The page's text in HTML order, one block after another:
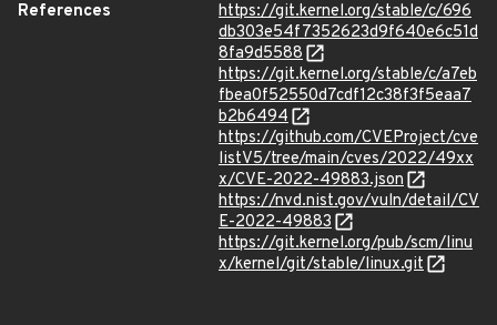
References
https://git.kernel.org/stable/c/696
db303e54f7352623d9f640e6c51d
8fa9d5588
https://git.kernel.org/stable/c/a7eb
fbea0f52550d7cdf12c38f3f5eaa7
b2b6494
https://github.com/CVEProject/cve
listV5/tree/main/cves/2022/49xx
x/CVE-2022-49883.json
https://nvd.nist.gov/vuln/detail/CV
E-2022-49883
https://git.kernel.org/pub/scm/linu
x/kernel/git/stable/linux.git